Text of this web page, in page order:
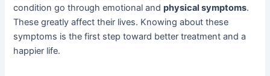
condition go through emotional andphysical symptoms.
These greatly affect their lives. Knowing about these
symptoms is the first step toward better treatment and a
happier life.